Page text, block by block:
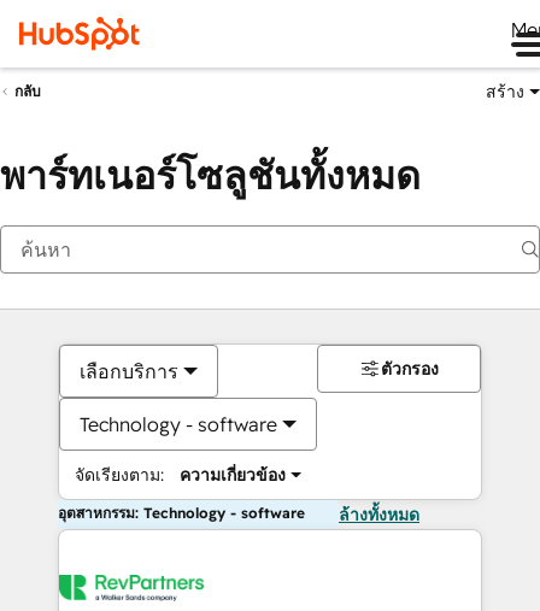
กลับ สร้าง
พาร์ทเนอร์โซลูชันทั้งหมด
เลือกบริการ
Technology - software
จัดเรียงตาม: ความเกี่ยวข้อง
ตัวกรอง
อุตสาหกรรม: Technology - software ล้างทั้งหมด